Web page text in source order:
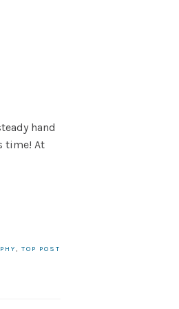
hand
time! At
, TOP POST